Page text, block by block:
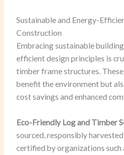
Sustainable and Energy-
Construction
Embracing sustainable
efficient design principles is
timber frame structures.
benefit the environment but
cost savings and enhanced
Eco-Friendly Log and Timber
sourced, responsibly
certified by organizations such